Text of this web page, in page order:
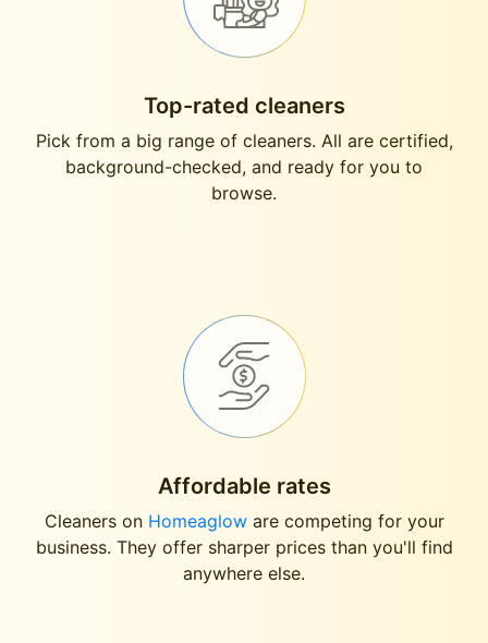
Top-rated cleaners
Pick from a big range of cleaners. All are certified,
background-checked, and ready for you to
browse.
Affordable rates
Cleaners on Homeagloware competing for your
business. They offer sharper prices than you'll find
anywhere else.